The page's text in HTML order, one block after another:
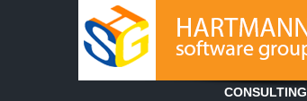
CONSULTING